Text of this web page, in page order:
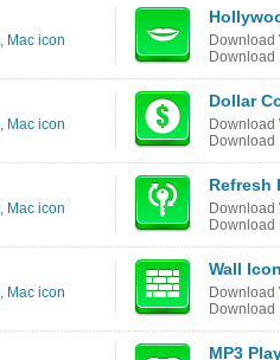
, Mac icon
Download
Download
, Mac icon
Dollar
Download
Download
, Mac icon
Refresh
Download
Download
, Mac icon
Wall
Download
Download
MP3